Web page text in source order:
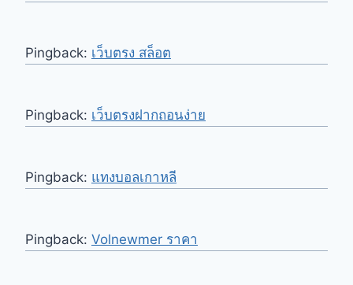
Pingback: เว็บตรง สล็อต
Pingback: เว็บตรงฝากถอนง่าย
Pingback: แทงบอลเกาหลี
Pingback: Volnewmer ราคา